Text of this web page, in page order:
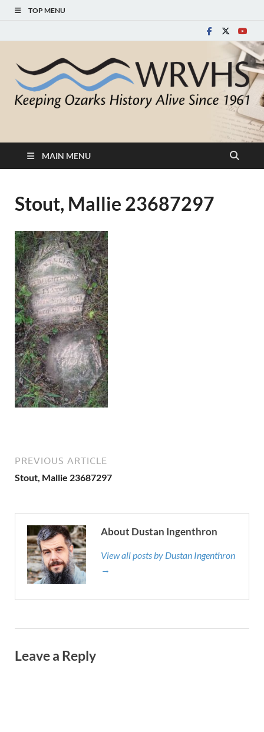
TOP MENU
White River Valley
Historical Society
MAIN MENU
Stout, Mallie 23687297
PREVIOUS ARTICLE
Stout, Mallie 23687297
About Dustan Ingenthron
View all posts by Dustan Ingenthron
→
Leave a Reply